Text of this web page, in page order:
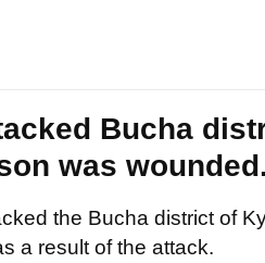
Bucha
was
the Bucha district of
a result of the attack.